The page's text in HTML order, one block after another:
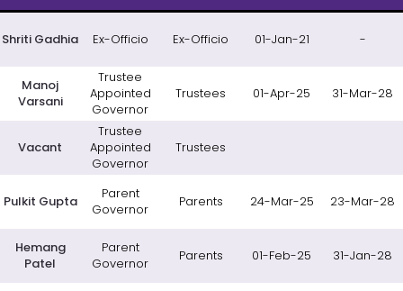
Shriti Gadhia Ex-Officio Ex-Officio 01-Jan-21 -
Manoj
Varsani
Trustee
Appointed
Governor
Trustees 01-Apr-25 31-Mar-28
Vacant
Trustee
Appointed
Governor
Trustees
Pulkit Gupta
Parent
Governor
Parents 24-Mar-25 23-Mar-28
Hemang
Patel
Parent
Governor
Parents 01-Feb-25 31-Jan-28